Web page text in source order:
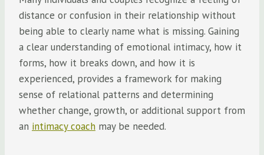
distance or confusion in their relationship without
being able to clearly name what is missing. Gaining
a clear understanding of emotional intimacy, how it
forms, how it breaks down, and how it is
experienced, provides a framework for making
sense of relational patterns and determining
whether change, growth, or additional support from
an intimacy coach may be needed.